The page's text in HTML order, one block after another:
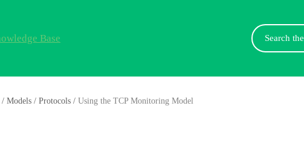
Search
For
/ Models / Protocols / Using the TCP Monitoring Model